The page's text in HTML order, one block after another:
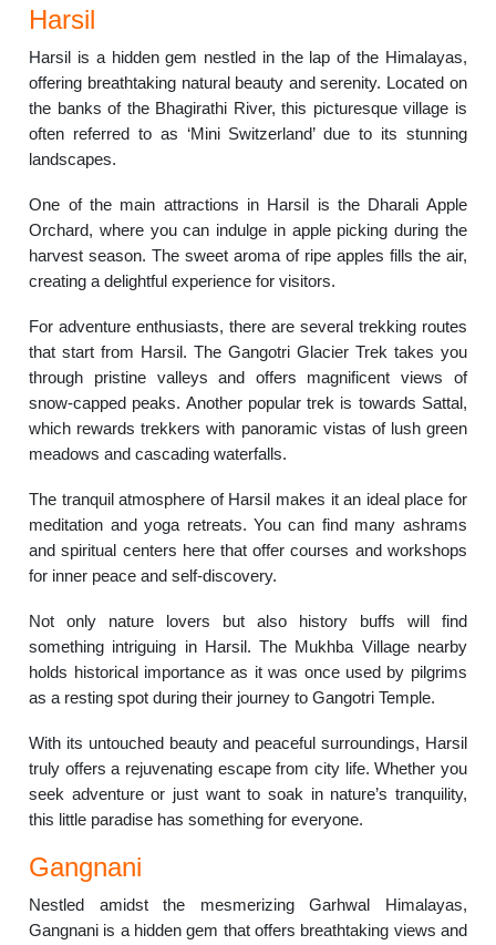
Harsil
Harsil is a hidden gem nestled in the lap of the Himalayas,
offering breathtaking natural beauty and serenity. Located on
the banks of the Bhagirathi River, this picturesque village is
often referred to as ‘Mini Switzerland’ due to its stunning
landscapes.
One of the main attractions in Harsil is the Dharali Apple
Orchard, where you can indulge in apple picking during the
harvest season. The sweet aroma of ripe apples fills the air,
creating a delightful experience for visitors.
For adventure enthusiasts, there are several trekking routes
that start from Harsil. The Gangotri Glacier Trek takes you
through pristine valleys and offers magnificent views of
snow-capped peaks. Another popular trek is towards Sattal,
which rewards trekkers with panoramic vistas of lush green
meadows and cascading waterfalls.
The tranquil atmosphere of Harsil makes it an ideal place for
meditation and yoga retreats. You can find many ashrams
and spiritual centers here that offer courses and workshops
for inner peace and self-discovery.
Not only nature lovers but also history buffs will find
something intriguing in Harsil. The Mukhba Village nearby
holds historical importance as it was once used by pilgrims
as a resting spot during their journey to Gangotri Temple.
With its untouched beauty and peaceful surroundings, Harsil
truly offers a rejuvenating escape from city life. Whether you
seek adventure or just want to soak in nature’s tranquility,
this little paradise has something for everyone.
Gangnani
Nestled amidst the mesmerizing Garhwal Himalayas,
Gangnani is a hidden gem that offers breathtaking views and